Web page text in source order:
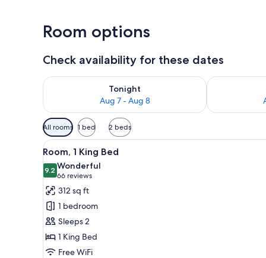
Room options
Check availability for these dates
Tonight
Aug 7 - Aug 8
Check availability for tonight Aug 7 - Aug 8Check
Available
filters
for
rooms
All rooms 1 bed 2 beds
View
all
photos
for
Room,
King
Bed
A hotel room with a large
4
Room, 1 King Bed
9.29.2 out of 10
Wonderful
66 reviews
(66
reviews)
312 sq ft
1 bedroom
Sleeps 2
1 King Bed
Free WiFi